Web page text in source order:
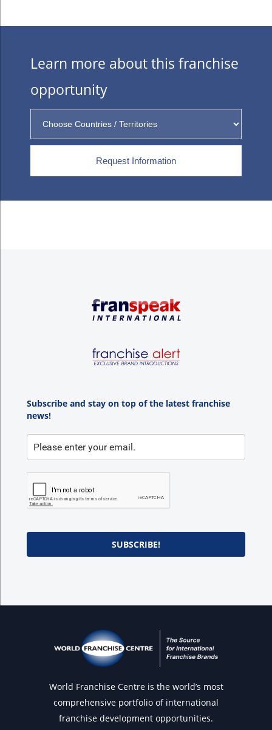
Learn more about this franchise
opportunity
Request Information
Subscribe and stay on top of the latest franchise
news!
SUBSCRIBE!
World Franchise Centre is the world’s most
comprehensive portfolio of international
franchise development opportunities.